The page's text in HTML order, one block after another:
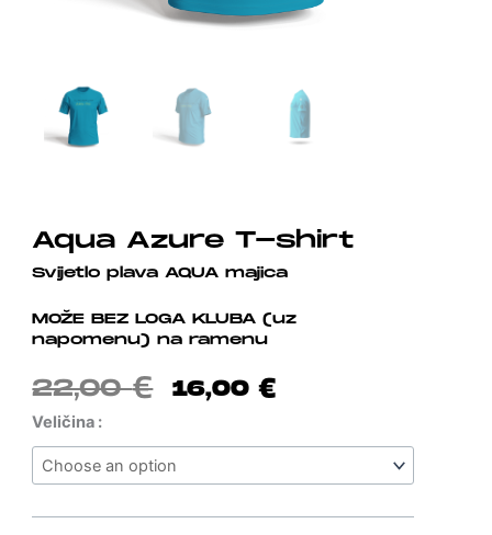
Aqua Azure T-shirt
Svijetlo plava AQUA majica
MOŽE BEZ LOGA KLUBA (uz
napomenu) na ramenu
22,00€
Original
Was:
22,00 €.
16,00€Current
Is:
16,00 €.
Veličina :
Aqua
Azure
T-
quantity